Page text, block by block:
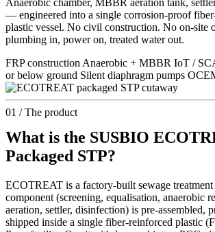
Anaerobic chamber, MBBR aeration tank,
— engineered into a single corrosion-proof
plastic vessel. No civil construction. No on-site
plumbing in, power on, treated water out.
FRP construction Anaerobic + MBBR IoT /
or below ground Silent diaphragm pumps
01 / The product
What is the SUSBIO
Packaged STP?
ECOTREAT is a factory-built sewage
component (screening, equalisation, anaerobic
aeration, settler, disinfection) is pre-assembled,
shipped inside a single fiber-reinforced plastic